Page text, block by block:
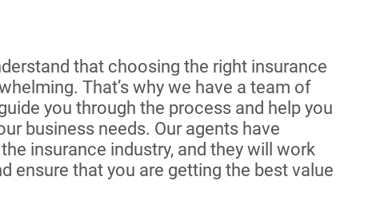
that choosing the right insurance
That’s why we have a team of
you through the process and help you
business needs. Our agents have
insurance industry, and they will work
ensure that you are getting the best value